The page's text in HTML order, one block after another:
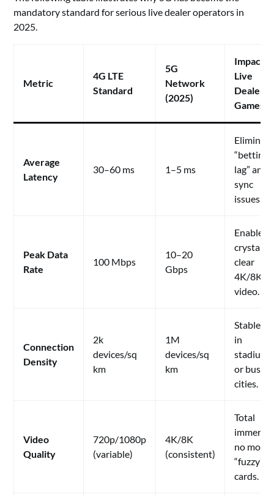
mandatory standard for serious live dealer operators in
2025.
Metric
4G LTE
Standard
5G
Network
(2025)
Impact
Live
Dealer
Games
Average
Latency
30–60 ms 1–5 ms
“betting
lag” and
sync
issues.
Peak Data
Rate
100 Mbps
10–20
Gbps
Enables
crystal-
clear
4K/8K
video.
Connection
Density
2k
devices/sq
km
1M
devices/sq
km
Stable
in
stadiums
or busy
cities.
Video
Quality
720p/1080p
(variable)
4K/8K
(consistent)
Total
no more
“fuzzy”
cards.